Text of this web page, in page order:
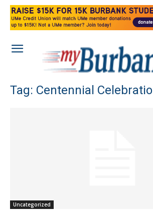
Tag: Centennial Celebration